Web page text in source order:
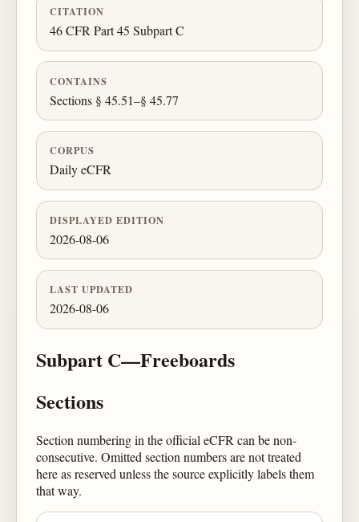
CITATION
46 CFR Part 45 Subpart C
CONTAINS
Sections § 45.51–§ 45.77
CORPUS
Daily eCFR
DISPLAYED EDITION
2026-08-06
LAST UPDATED
2026-08-06
Subpart C—Freeboards
Sections
Section numbering in the official eCFR can be non-
consecutive. Omitted section numbers are not treated
here as reserved unless the source explicitly labels them
that way.